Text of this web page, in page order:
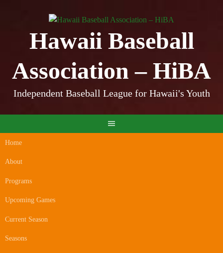
Hawaii Baseball
Association – HiBA
Independent Baseball League for Hawaii's Youth
Home
About
Programs
Upcoming Games
Current Season
Seasons